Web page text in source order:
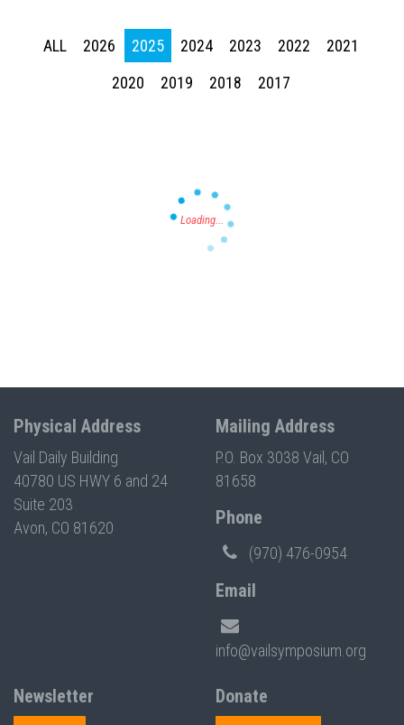
ALL 2026 2025 2024 2023 2022
2021
2020
2019 2018 2017
Physical Address
Vail Daily Building
40780 US HWY 6 and 24
Suite 203
Avon, CO 81620
Mailing Address
P.O. Box 3038 Vail, CO
81658
Phone
(970) 476-0954
Email
info@vailsymposium.org
Newsletter
Donate
Press enter to begin your search